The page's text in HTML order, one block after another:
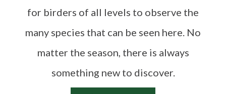
for birders of all levels to observe the
many species that can be seen here. No
matter the season, there is always
something new to discover.